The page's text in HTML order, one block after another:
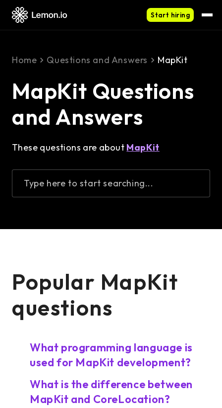
Start hiring
Home Questions and Answers MapKit
MapKit Questions
and Answers
These questions are about MapKit
Type here to start searching...
Popular MapKit
questions
What programming language is
used for MapKit development?
What is the difference between
MapKit and CoreLocation?